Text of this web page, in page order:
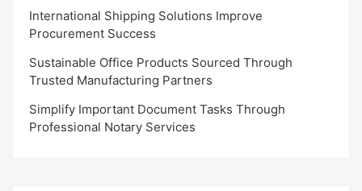
International Shipping Solutions Improve
Procurement Success
Sustainable Office Products Sourced Through
Trusted Manufacturing Partners
Simplify Important Document Tasks Through
Professional Notary Services